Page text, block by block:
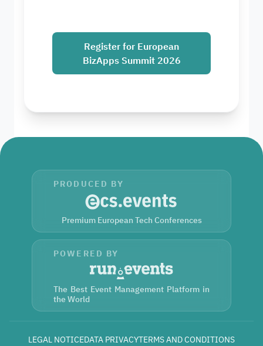
Register for European
BizApps Summit 2026
PRODUCED BY
Premium European Tech Conferences
POWERED BY
The Best Event Management Platform in
the World
LEGAL NOTICEDATA PRIVACYTERMS AND CONDITIONS